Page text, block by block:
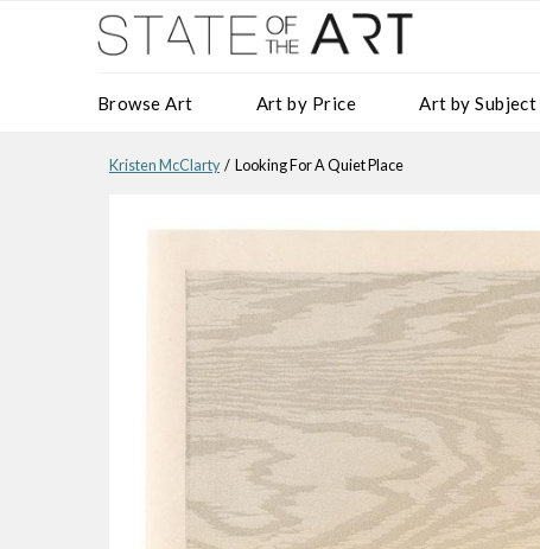
Browse Art Art by Price Art by Subject
Kristen McClarty/ Looking For A Quiet Place